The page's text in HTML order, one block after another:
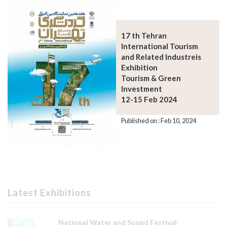
17 th Tehran
International Tourism
and Related Industreis
Exhibition
Tourism & Green
Investment
12-15 Feb 2024
Published on : Feb 10, 2024
Latest Exhibitions
National Water and Sound Festival